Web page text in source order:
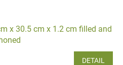
x 30.5 cm x 1.2 cm filled and
DETAIL